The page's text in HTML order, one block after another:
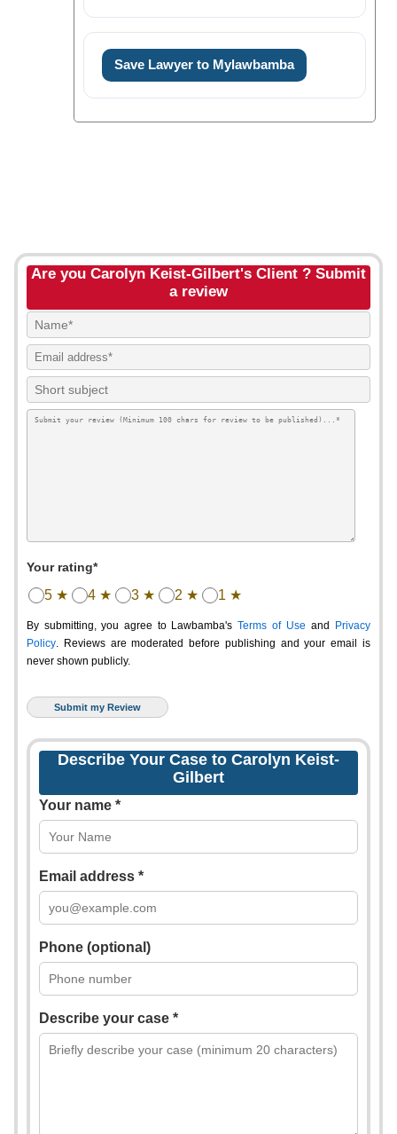
Save Lawyer to Mylawbamba
Are you Carolyn Keist-Gilbert's Client ? Submit
a review
Your rating*
5 ★ 4 ★ 3 ★ 2 ★ 1 ★
By submitting, you agree to Lawbamba's Terms of Use and
Privacy
Policy. Reviews are moderated before publishing and your email is
never shown publicly.
Describe Your Case to Carolyn Keist-
Gilbert
Your name *
Email address *
Phone (optional)
Describe your case *